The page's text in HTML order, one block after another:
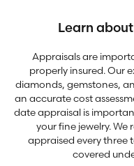
Learn
Appraisals are
properly insured. Our
diamonds, gemstones,
an accurate cost
date appraisal is
your fine jewelry.
appraised every three
covered